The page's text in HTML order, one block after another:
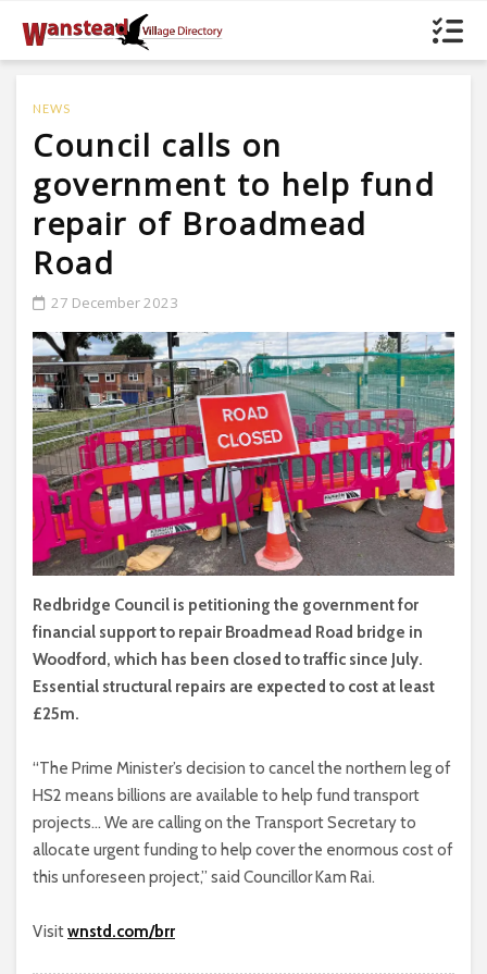
NEWS
Council calls on
government to help fund
repair of Broadmead
Road
27 December 2023
Redbridge Council is petitioning the government for
financial support to repair Broadmead Road bridge in
Woodford, which has been closed to traffic since July.
Essential structural repairs are expected to cost at least
£25m.
“The Prime Minister’s decision to cancel the northern leg of
HS2 means billions are available to help fund transport
projects… We are calling on the Transport Secretary to
allocate urgent funding to help cover the enormous cost of
this unforeseen project,” said Councillor Kam Rai.
Visitwnstd.com/brr